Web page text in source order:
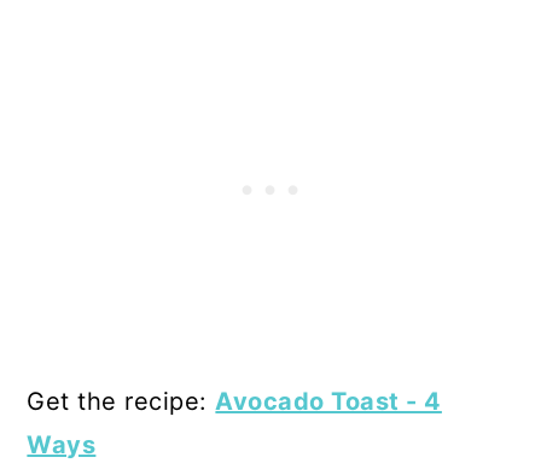
Get the recipe: Avocado Toast - 4
Ways